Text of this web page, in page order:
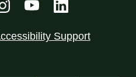
Support